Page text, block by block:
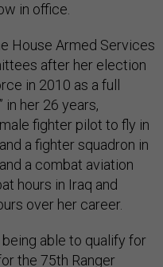
in office.
House Armed Services
after her election
in 2010 as a full
in her 26 years,
fighter pilot to fly in
a fighter squadron in
a combat aviation
hours in Iraq and
over her career.
able to qualify for
the 75th Ranger